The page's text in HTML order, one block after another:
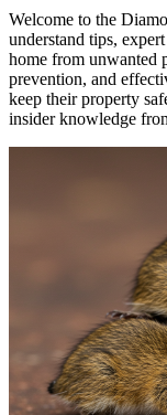
Welcome to the
understand tips,
home from unwanted
prevention, and
keep their property
insider knowledge